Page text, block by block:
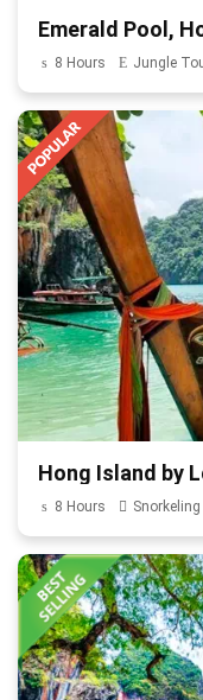
Emerald Pool,
8 Hours Jungle
Hong Island by
8 Hours Snorkeling